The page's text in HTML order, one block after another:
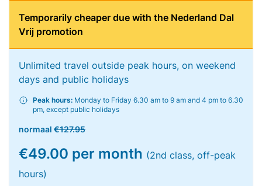
Temporarily cheaper due with the Nederland Dal
Vrij promotion
Unlimited travel outside peak hours, on weekend
days and public holidays
Peak hours: Monday to Friday 6.30 am to 9 am and 4 pm to 6.30
pm, except public holidays
normaal €127.95
€49.00 per month (2nd class, off-peak
hours)